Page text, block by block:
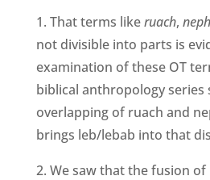
1. That terms likeruach,
not divisible into parts is
examination of these OT
biblical anthropology series
overlapping of ruach and
brings leb/lebab into that
2. We saw that the fusion